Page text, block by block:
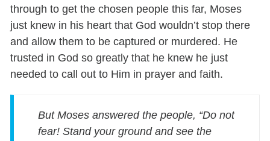
through to get the chosen people this far, Moses
just knew in his heart that God wouldn’t stop there
and allow them to be captured or murdered. He
trusted in God so greatly that he knew he just
needed to call out to Him in prayer and faith.
But Moses answered the people, “Do not
fear! Stand your ground and see the